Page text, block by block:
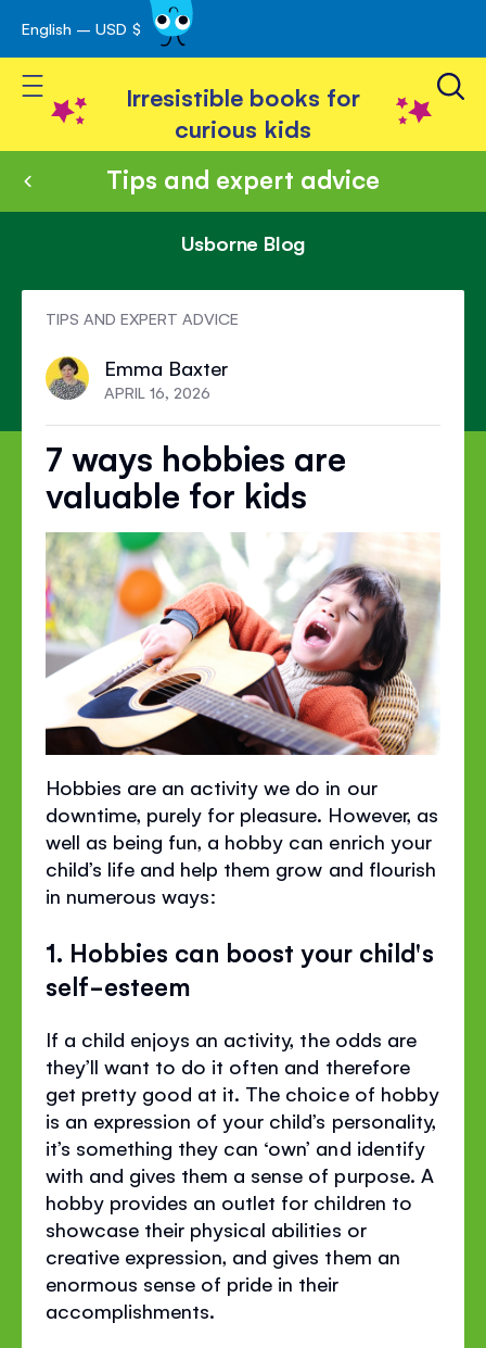
Skip
to
Content
English – USD $
Toggle Nav
Irresistible books for
curious kids
Tips and expert advice
Usborne Blog
TIPS AND EXPERT ADVICE
Emma Baxter
APRIL 16, 2026
7 ways hobbies are
valuable for kids
Hobbies are an activity we do in our
downtime, purely for pleasure. However, as
well as being fun, a hobby can enrich your
child’s life and help them grow and flourish
in numerous ways:
1. Hobbies can boost your child's
self-esteem
If a child enjoys an activity, the odds are
they’ll want to do it often and therefore
get pretty good at it. The choice of hobby
is an expression of your child’s personality,
it’s something they can ‘own’ and identify
with and gives them a sense of purpose. A
hobby provides an outlet for children to
showcase their physical abilities or
creative expression, and gives them an
enormous sense of pride in their
accomplishments.